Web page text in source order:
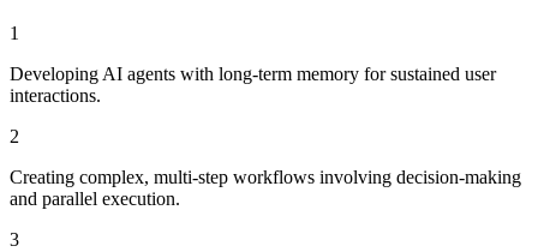
1
Developing AI agents with long-term memory for sustained user
interactions.
2
Creating complex, multi-step workflows involving decision-making
and parallel execution.
3